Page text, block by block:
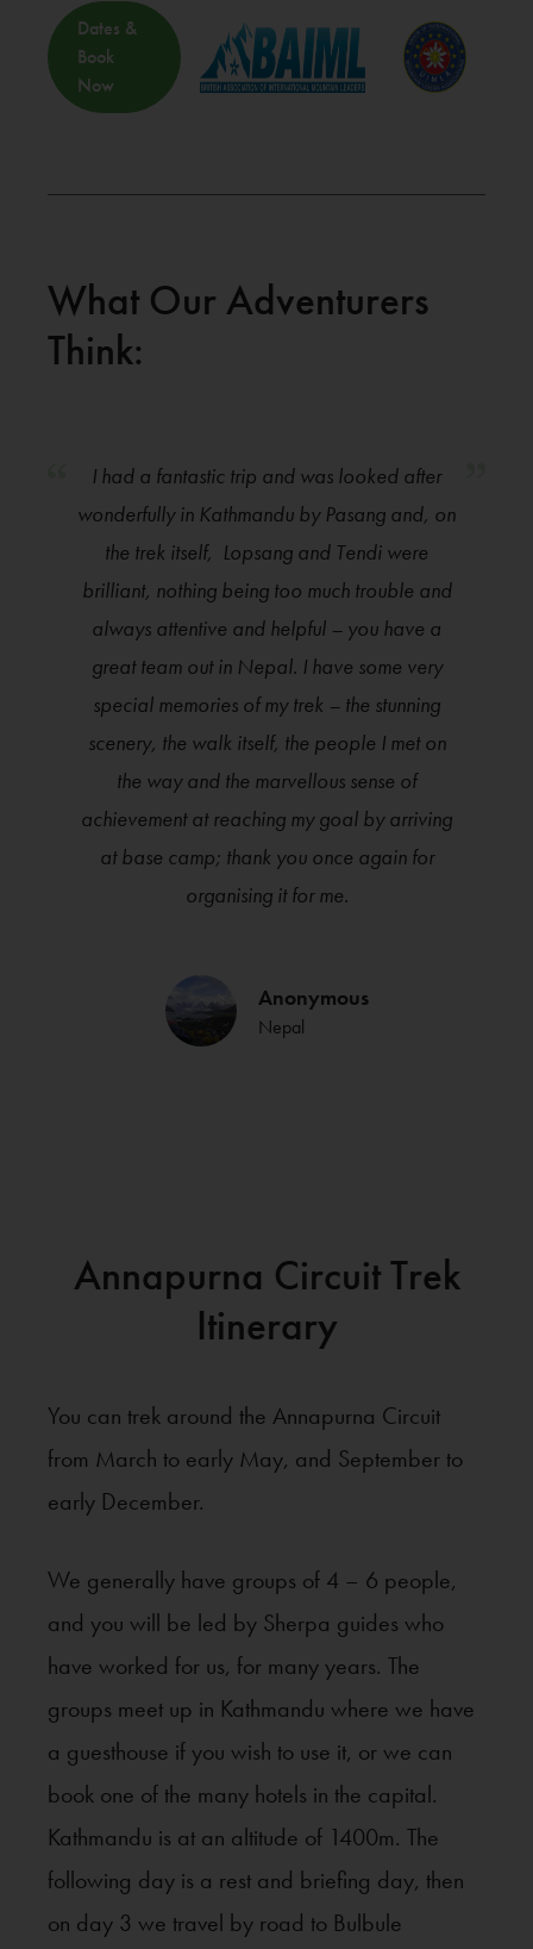
Dates &
Book
Now
What Our Adventurers
Think:
I had a fantastic trip and was looked after
wonderfully in Kathmandu by Pasang and, on
the trek itself, Lopsang and Tendi were
brilliant, nothing being too much trouble and
always attentive and helpful – you have a
great team out in Nepal. I have some very
special memories of my trek – the stunning
scenery, the walk itself, the people I met on
the way and the marvellous sense of
achievement at reaching my goal by arriving
at base camp; thank you once again for
organising it for me.
Anonymous
Nepal
Annapurna Circuit Trek
Itinerary
You can trek around the Annapurna Circuit
from March to early May, and September to
early December.
We generally have groups of 4 – 6 people,
and you will be led by Sherpa guides who
have worked for us, for many years. The
groups meet up in Kathmandu where we have
a guesthouse if you wish to use it, or we can
book one of the many hotels in the capital.
Kathmandu is at an altitude of 1400m. The
following day is a rest and briefing day, then
on day 3 we travel by road to Bulbule